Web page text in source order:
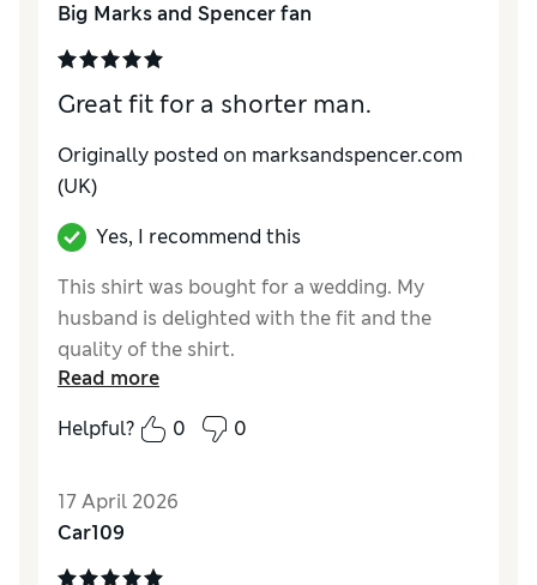
Big Marks and Spencer fan
Great fit for a shorter man.
Originally posted on marksandspencer.com
(UK)
Yes, I recommend this
This shirt was bought for a wedding. My
husband is delighted with the fit and the
quality of the shirt.
How do you feel about the size?
StyleGood
Material
Read more
Helpful?
0 0
17 April 2026
Car109